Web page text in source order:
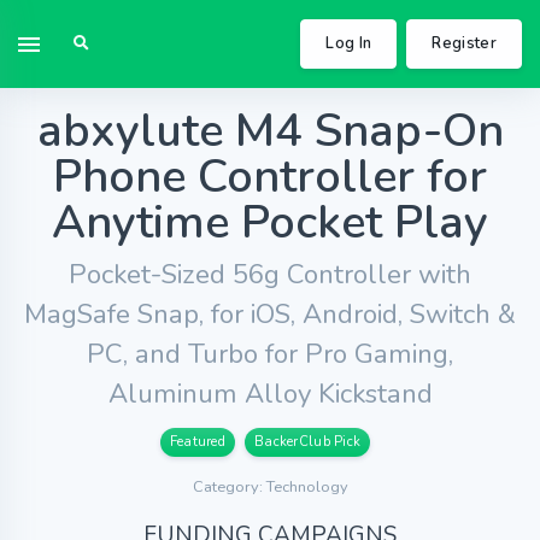
Log In Register
abxylute M4 Snap-On
Phone Controller for
Anytime Pocket Play
Pocket-Sized 56g Controller with
MagSafe Snap, for iOS, Android, Switch &
PC, and Turbo for Pro Gaming,
Aluminum Alloy Kickstand
Featured BackerClub Pick
Category: Technology